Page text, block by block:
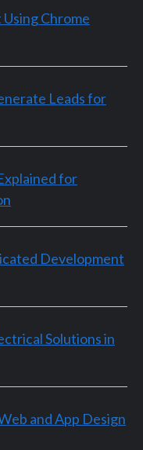
Chrome
Leads for
for
Development
Solutions in
and App Design